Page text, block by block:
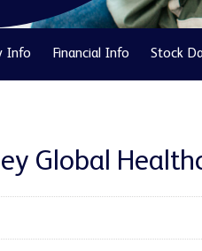
Info Financial Info Stock
Global